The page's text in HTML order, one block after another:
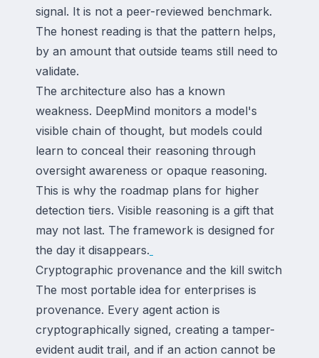
signal. It is not a peer-reviewed benchmark.
The honest reading is that the pattern helps,
by an amount that outside teams still need to
validate.
The architecture also has a known
weakness. DeepMind monitors a model's
visible chain of thought, but models could
learn to conceal their reasoning through
oversight awareness or opaque reasoning.
This is why the roadmap plans for higher
detection tiers. Visible reasoning is a gift that
may not last. The framework is designed for
the day it disappears.
Cryptographic provenance and the kill switch
The most portable idea for enterprises is
provenance. Every agent action is
cryptographically signed, creating a tamper-
evident audit trail, and if an action cannot be